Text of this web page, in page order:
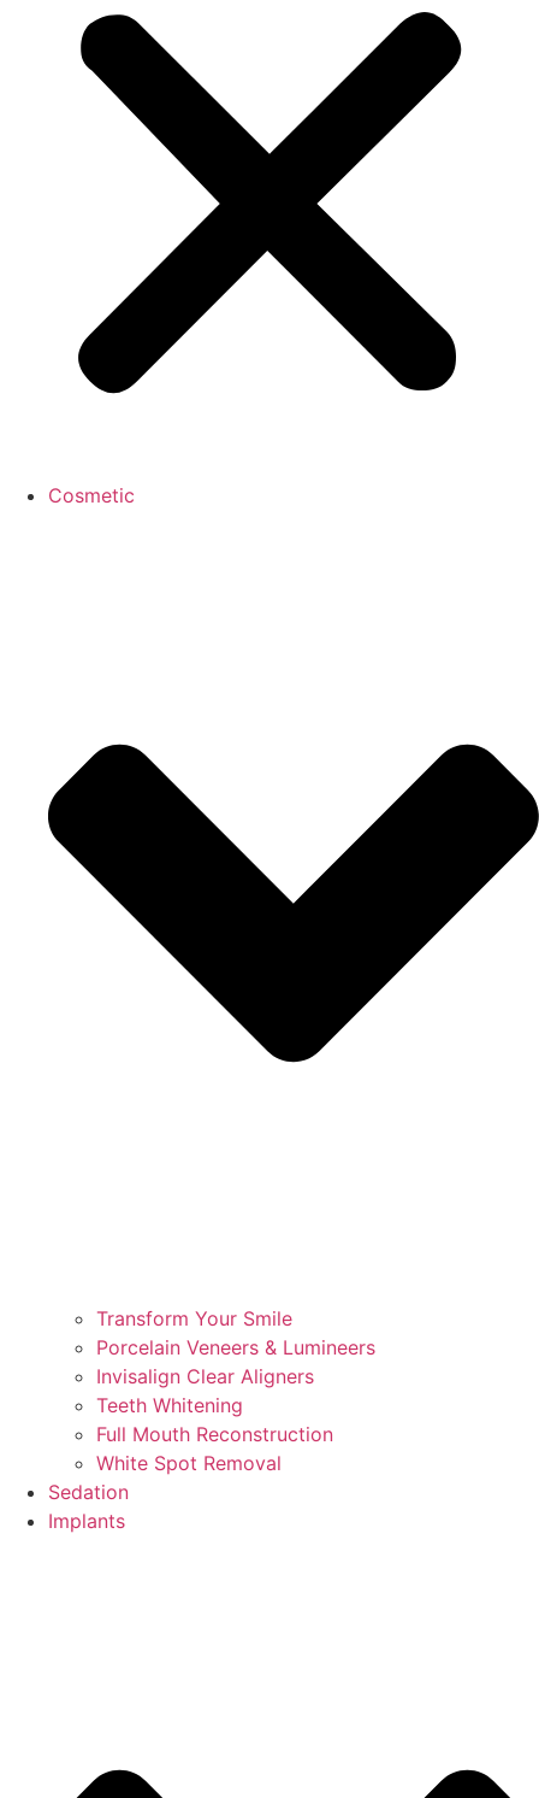
Cosmetic
Transform Your Smile
Porcelain Veneers & Lumineers
Invisalign Clear Aligners
Teeth Whitening
Full Mouth Reconstruction
White Spot Removal
Sedation
Implants